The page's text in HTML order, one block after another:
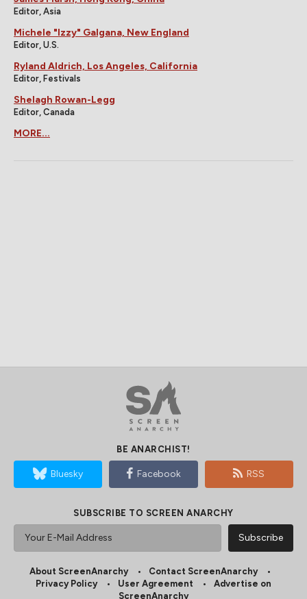
Editor, Asia
Michele "Izzy" Galgana, New England
Editor, U.S.
Ryland Aldrich, Los Angeles, California
Editor, Festivals
Shelagh Rowan-Legg
Editor, Canada
MORE...
BE ANARCHIST!
Bluesky Facebook RSS
SUBSCRIBE TO SCREEN ANARCHY
About ScreenAnarchy
Contact ScreenAnarchy
Privacy Policy
User Agreement
Advertise on
ScreenAnarchy